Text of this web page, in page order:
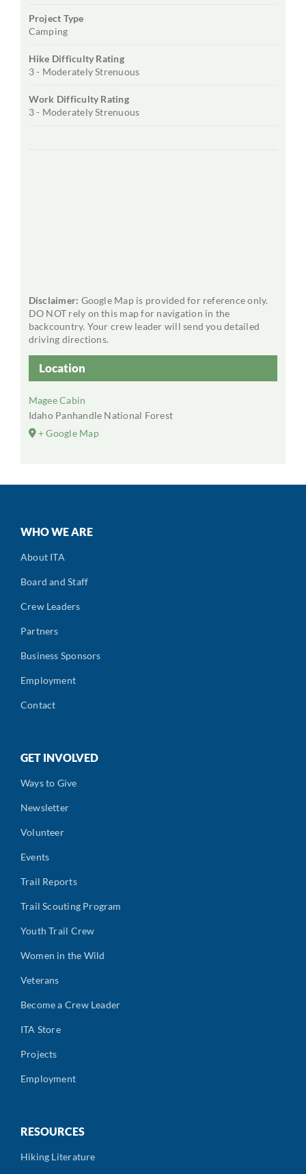
Project Type
Camping
Hike Difficulty Rating
3 - Moderately Strenuous
Work Difficulty Rating
3 - Moderately Strenuous
Location
Magee Cabin
Idaho Panhandle National Forest
+ Google Map
Disclaimer: Google Map is provided for reference only.
DO NOT rely on this map for navigation in the
backcountry. Your crew leader will send you detailed
driving directions.
WHO WE ARE
About ITA
Board and Staff
Crew Leaders
Partners
Business Sponsors
Employment
Contact
GET INVOLVED
Ways to Give
Newsletter
Volunteer
Events
Trail Reports
Trail Scouting Program
Youth Trail Crew
Women in the Wild
Veterans
Become a Crew Leader
ITA Store
Projects
Employment
RESOURCES
Hiking Literature